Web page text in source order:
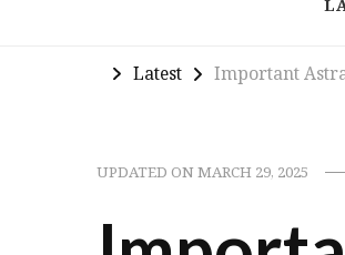
Latest Important
UPDATED ONMARCH 29, 2025